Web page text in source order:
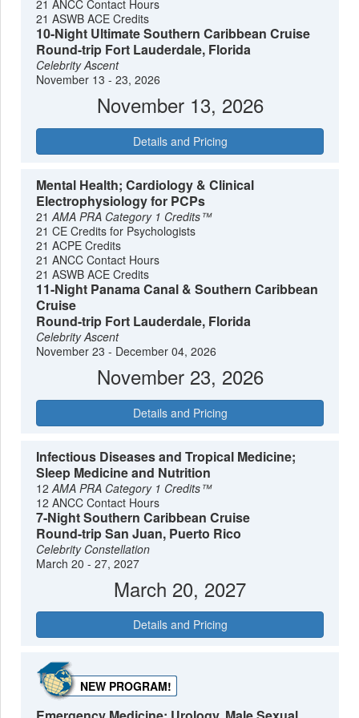
cosmopolitan shopping districts of St. Maarten, the
Southern Caribbean provides a sophisticated travel
experience for those seeking variety and depth in their
island hopping.
21 ANCC Contact Hours
21 ASWB ACE Credits
10-Night Ultimate Southern Caribbean Cruise
Round-trip Fort Lauderdale, Florida
Celebrity Ascent
November 13 - 23, 2026
November 13, 2026
Details and Pricing
Mental Health; Cardiology & Clinical
Electrophysiology for PCPs
21AMA PRA Category 1 Credits™
21 CE Credits for Psychologists
21 ACPE Credits
21 ANCC Contact Hours
21 ASWB ACE Credits
11-Night Panama Canal & Southern Caribbean
Cruise
Round-trip Fort Lauderdale, Florida
Celebrity Ascent
November 23 - December 04, 2026
November 23, 2026
Details and Pricing
Infectious Diseases and Tropical Medicine;
Sleep Medicine and Nutrition
12AMA PRA Category 1 Credits™
12 ANCC Contact Hours
7-Night Southern Caribbean Cruise
Round-trip San Juan, Puerto Rico
Celebrity Constellation
March 20 - 27, 2027
March 20, 2027
Details and Pricing
NEW PROGRAM!